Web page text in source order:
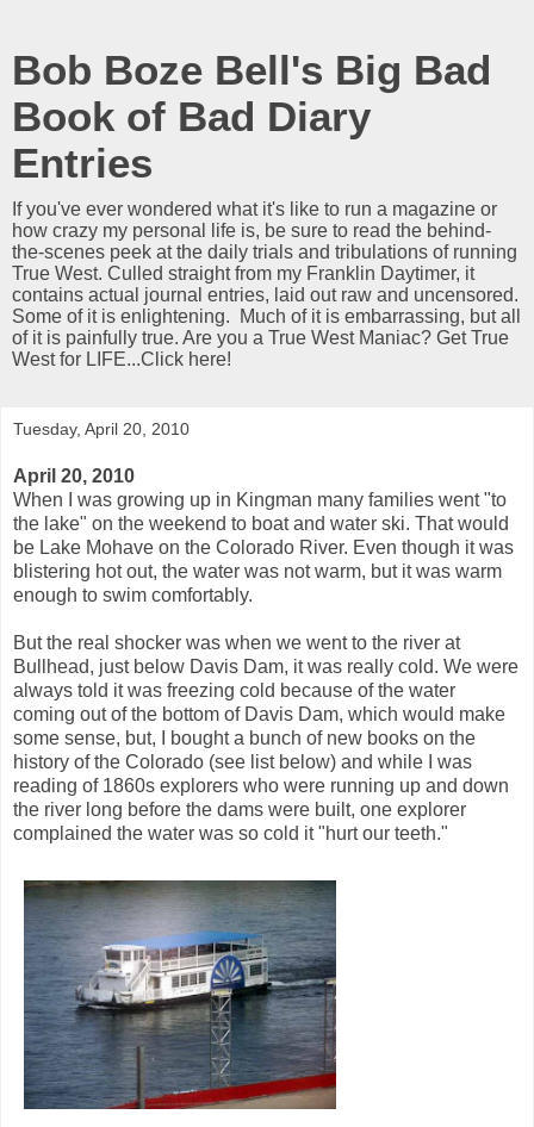
Bob Boze Bell's Big Bad
Book of Bad Diary
Entries
If you've ever wondered what it's like to run a magazine or
how crazy my personal life is, be sure to read the behind-
the-scenes peek at the daily trials and tribulations of running
True West. Culled straight from my Franklin Daytimer, it
contains actual journal entries, laid out raw and uncensored.
Some of it is enlightening. Much of it is embarrassing, but all
of it is painfully true. Are you a True West Maniac? Get True
West for LIFE...Click here!
Tuesday, April 20, 2010
April 20, 2010
When I was growing up in Kingman many families went "to
the lake" on the weekend to boat and water ski. That would
be Lake Mohave on the Colorado River. Even though it was
blistering hot out, the water was not warm, but it was warm
enough to swim comfortably.
But the real shocker was when we went to the river at
Bullhead, just below Davis Dam, it was really cold. We were
always told it was freezing cold because of the water
coming out of the bottom of Davis Dam, which would make
some sense, but, I bought a bunch of new books on the
history of the Colorado (see list below) and while I was
reading of 1860s explorers who were running up and down
the river long before the dams were built, one explorer
complained the water was so cold it "hurt our teeth."